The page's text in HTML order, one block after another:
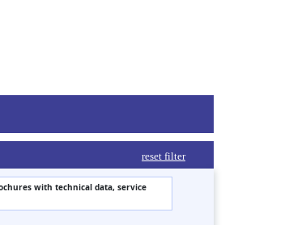
reset filter
with technical data, service